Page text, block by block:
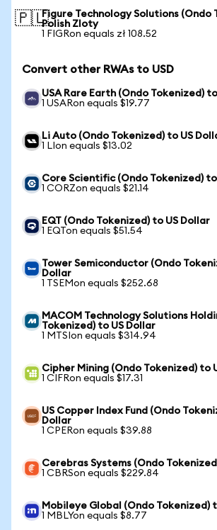
🇵🇱Figure Technology Solutions (Ondo
Polish Zloty
1 FIGRon equals zł 108.52
Convert other RWAs to USD
USA Rare Earth (Ondo Tokenized)
1 USARon equals $19.77
Li Auto (Ondo Tokenized) to US
1 LIon equals $13.02
Core Scientific (Ondo Tokenized) to
1 CORZon equals $21.14
EQT (Ondo Tokenized) to US Dollar
1 EQTon equals $51.54
Tower Semiconductor (Ondo
Dollar
1 TSEMon equals $252.68
MACOM Technology Solutions
Tokenized) to US Dollar
1 MTSIon equals $314.94
Cipher Mining (Ondo Tokenized) to
1 CIFRon equals $17.31
US Copper Index Fund (Ondo
Dollar
1 CPERon equals $39.88
Cerebras Systems (Ondo
1 CBRSon equals $229.84
Mobileye Global (Ondo Tokenized)
1 MBLYon equals $8.77